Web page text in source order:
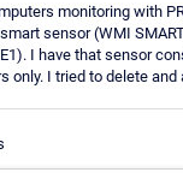
monitoring with
sensor (WMI
I have that sensor
only. I tried to delete